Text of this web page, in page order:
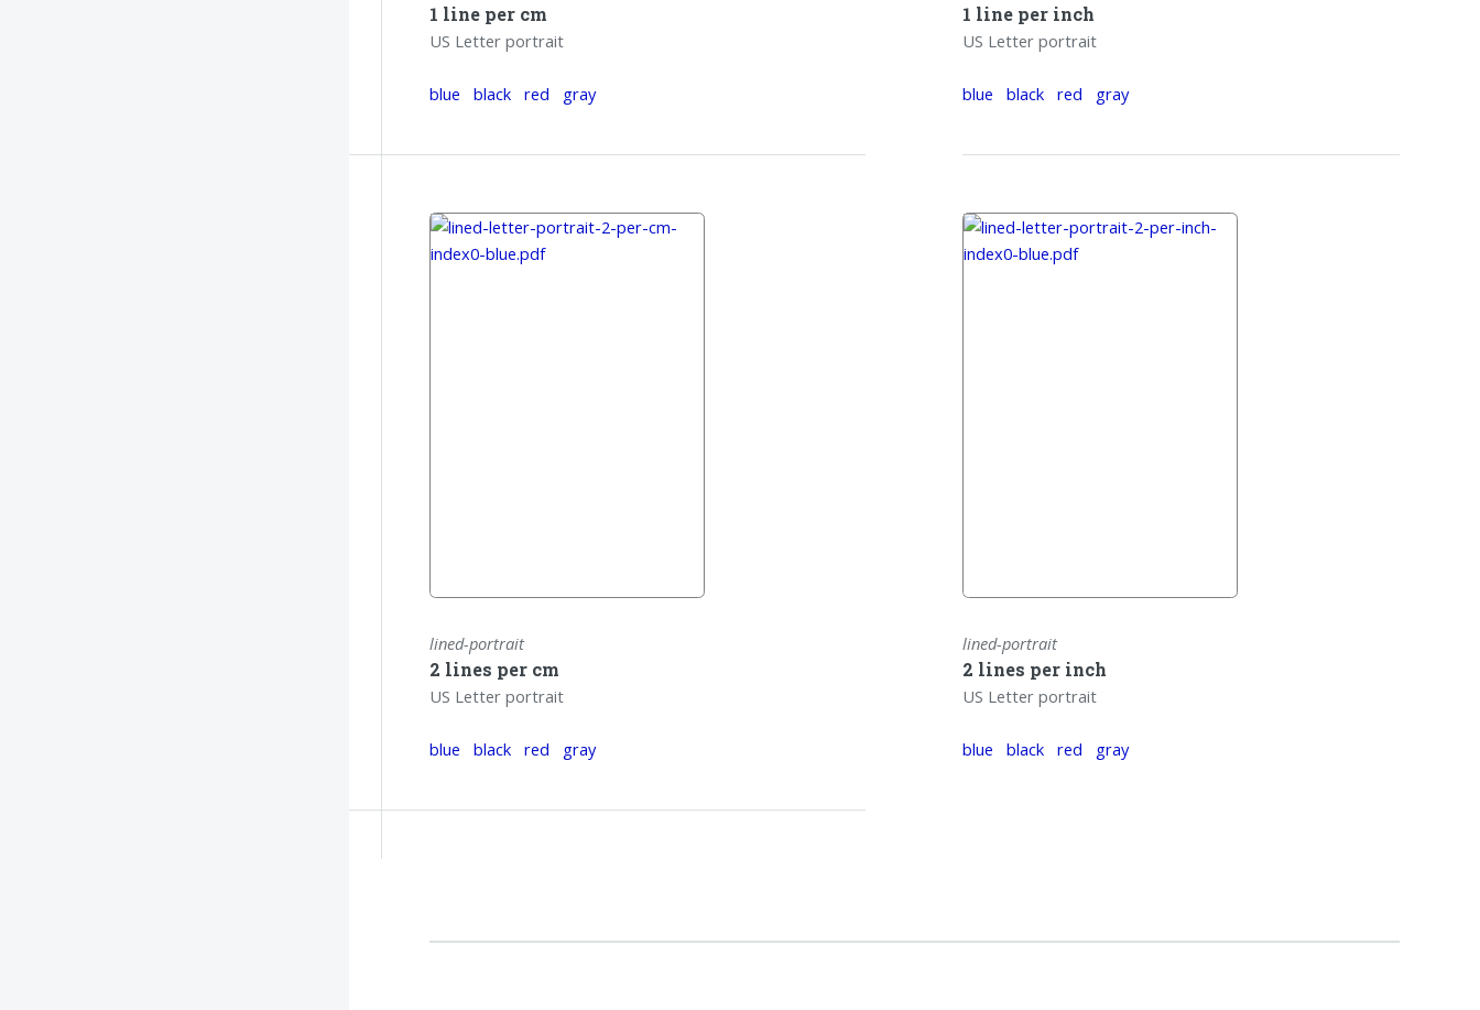
1 line per cm
US Letter portrait
blue black red gray
1 line per inch
US Letter portrait
blue black red gray
lined-portrait
2 lines per cm
US Letter portrait
blue black red gray
lined-portrait
2 lines per inch
US Letter portrait
blue black red gray